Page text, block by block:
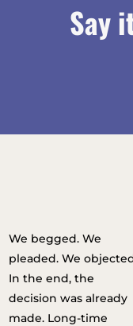
Say
We begged. We
pleaded. We
In the end, the
decision was already
made. Long-time